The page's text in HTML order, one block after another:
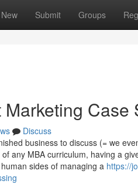
New Submit Groups
Case
Discuss
business to discuss (= we
any MBA curriculum, having a
sides of managing a https://